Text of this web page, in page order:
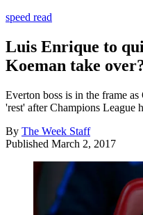
speed read
Luis Enrique to
Koeman take
Everton boss is in the frame as
'rest' after Champions League
By The Week Staff
Published March 2, 2017